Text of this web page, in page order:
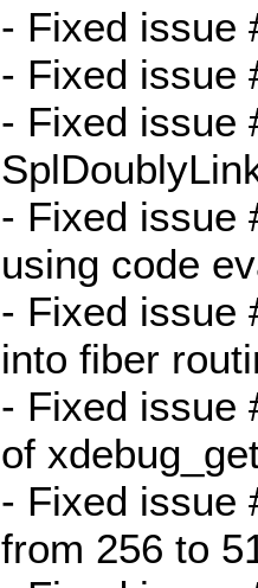
- Fixed issue
- Fixed issue
- Fixed issue
- Fixed issue
using code
- Fixed issue
into fiber
- Fixed issue
of
- Fixed issue
from 256 to